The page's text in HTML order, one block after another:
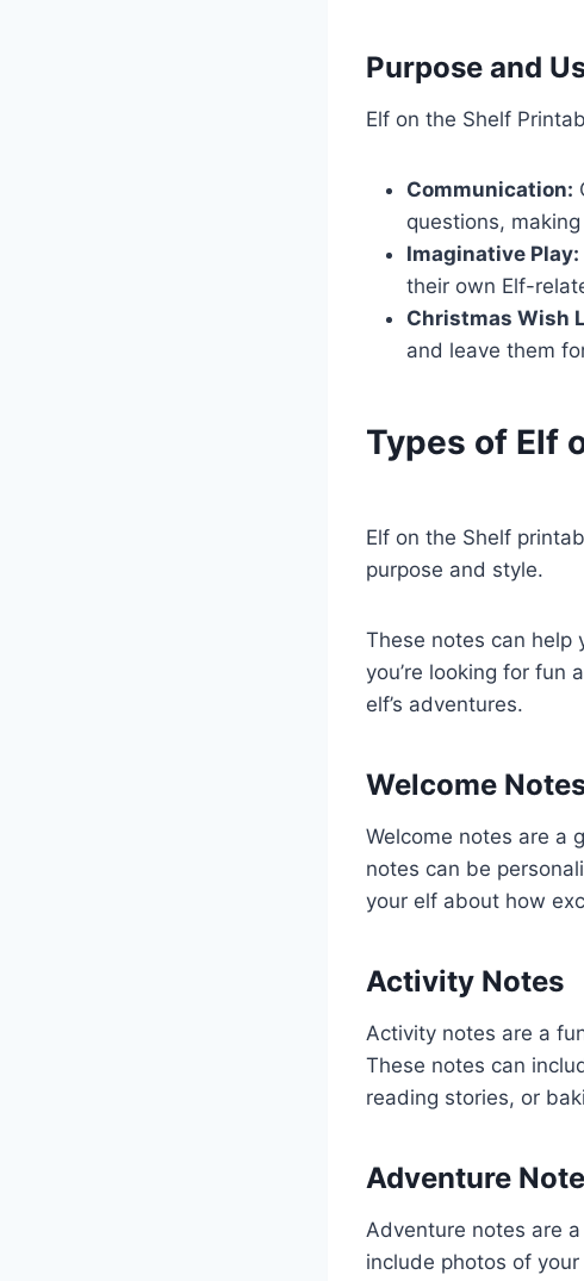
Purpose and
Elf on the Shelf
Communication:
questions,
Imaginative Play:
their own Elf-
Christmas Wish
and leave them
Types of Elf
Elf on the Shelf
purpose and style.
These notes can help
you’re looking for fun
elf’s adventures.
Welcome
Welcome notes are a
notes can be
your elf about how
Activity Notes
Activity notes are a
These notes can
reading stories, or
Adventure
Adventure notes are
include photos of